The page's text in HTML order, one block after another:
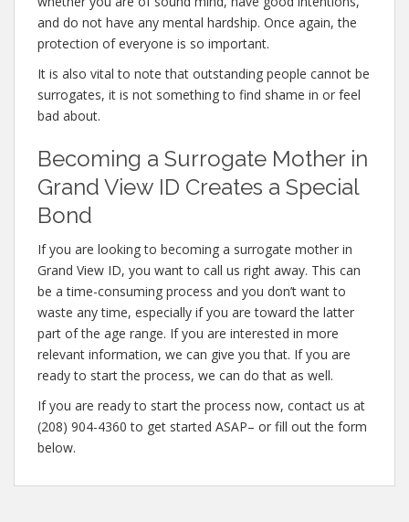
and do not have any mental hardship. Once again, the
protection of everyone is so important.
It is also vital to note that outstanding people cannot be
surrogates, it is not something to find shame in or feel
bad about.
Becoming a Surrogate Mother in
Grand View ID Creates a Special
Bond
If you are looking to becoming a surrogate mother in
Grand View ID, you want to call us right away. This can
be a time-consuming process and you don’t want to
waste any time, especially if you are toward the latter
part of the age range. If you are interested in more
relevant information, we can give you that. If you are
ready to start the process, we can do that as well.
If you are ready to start the process now, contact us at
(208) 904-4360 to get started ASAP– or fill out the form
below.